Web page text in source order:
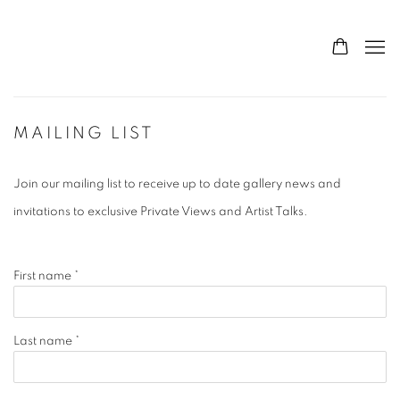
MAILING LIST
Join our mailing list to receive up to date gallery news and
invitations to exclusive Private Views and Artist Talks.
First name *
Last name *